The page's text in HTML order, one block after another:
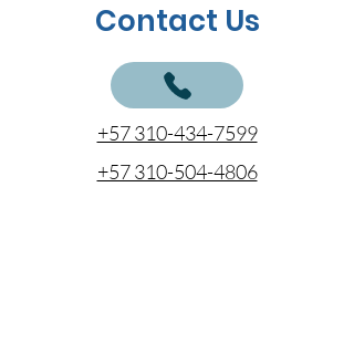
Contact Us
+57 310-434-7599
+57 310-504-4806